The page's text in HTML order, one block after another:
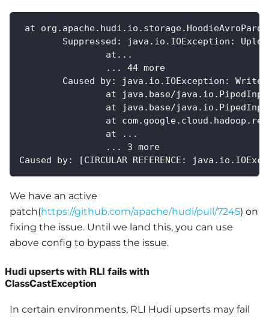
at
Suppressed: java.io.IOException:
		at...
		... 44 more
Caused by: java.io.IOException: Write
at java.base/
at java.base/
at
		at ...
		... 3 more
Caused by: [CIRCULAR REFERENCE:
We have an active
patch(https://github.com/apache/hudi/pull/7245) on
fixing the issue. Until we land this, you can use
above config to bypass the issue.
Hudi upserts with RLI fails with
ClassCastException
In certain environments, RLI Hudi upserts may fail